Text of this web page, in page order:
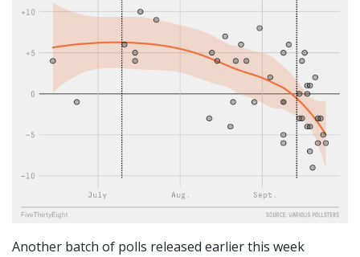
Another batch of polls released earlier this week